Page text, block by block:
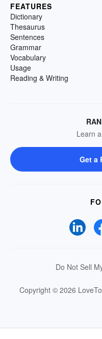
FEATURES
Dictionary
Thesaurus
Sentences
Grammar
Vocabulary
Usage
Reading & Writing
Learn
Get a
Do Not Sell
Copyright © 2026